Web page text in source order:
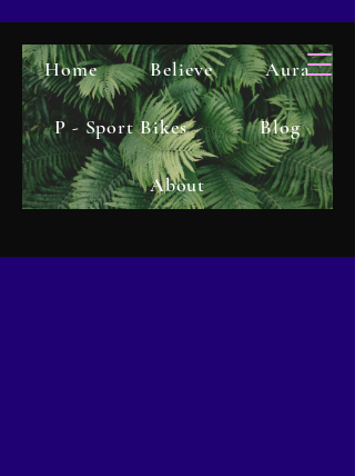
Home Believe Aura
P - Sport Bikes Blog
About